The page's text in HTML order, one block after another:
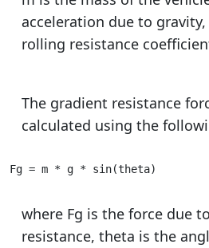
acceleration due to
rolling resistance
The gradient resistance
calculated using the
Fg = m * g * sin(theta)
where Fg is the force due
resistance, theta is the